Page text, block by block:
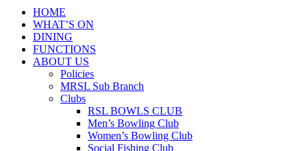
HOME
WHAT’S ON
DINING
FUNCTIONS
ABOUT US
Policies
MRSL Sub Branch
Clubs
RSL BOWLS CLUB
Men’s Bowling Club
Women’s Bowling Club
Social Fishing Club